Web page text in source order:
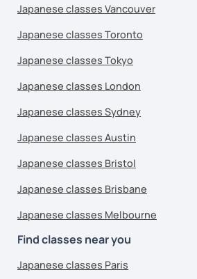
Japanese classes Vancouver
Japanese classes Toronto
Japanese classes Tokyo
Japanese classes London
Japanese classes Sydney
Japanese classes Austin
Japanese classes Bristol
Japanese classes Brisbane
Japanese classes Melbourne
Find classes near you
Japanese classes Paris